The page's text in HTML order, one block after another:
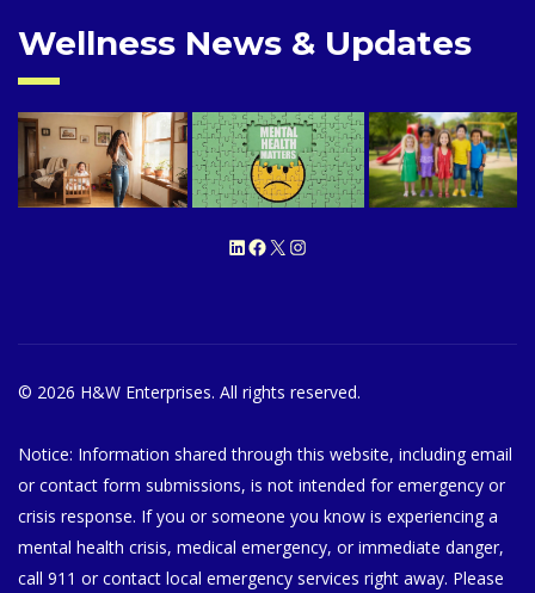
Wellness News & Updates
LinkedIn
Facebook
X Instagram
© 2026 H&W Enterprises. All rights reserved.
Notice: Information shared through this website, including email
or contact form submissions, is not intended for emergency or
crisis response. If you or someone you know is experiencing a
mental health crisis, medical emergency, or immediate danger,
call 911 or contact local emergency services right away. Please